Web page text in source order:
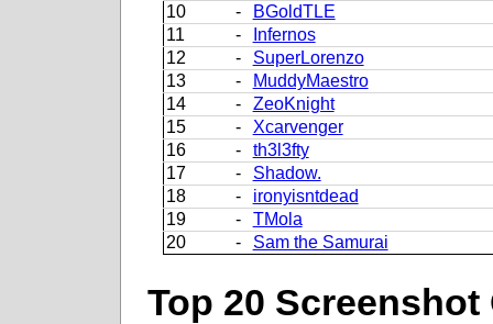
10
-
BGoldTLE
11
-
Infernos
12
-
SuperLorenzo
13
-
MuddyMaestro
14
-
ZeoKnight
15
-
Xcarvenger
16
-
th3l3fty
17
-
Shadow.
18
-
ironyisntdead
19
-
TMola
20
- Sam the Samurai
Top 20